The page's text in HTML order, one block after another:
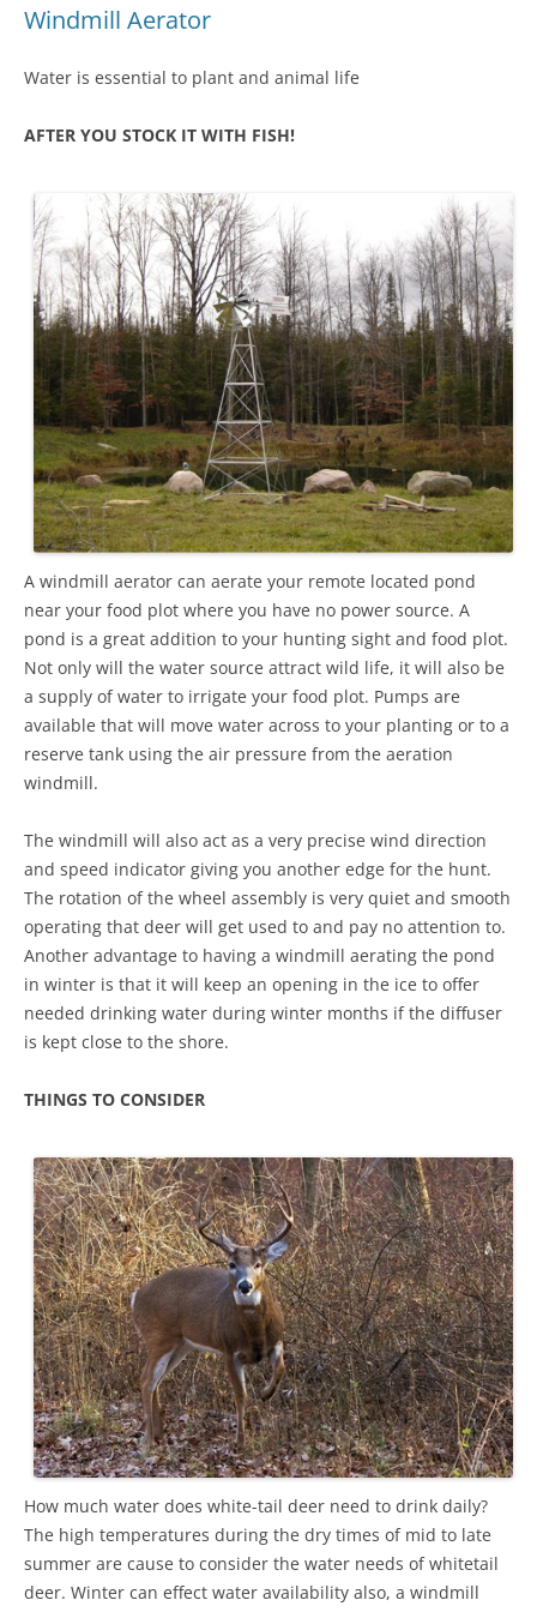
Windmill Aerator
Water is essential to plant and animal life
AFTER YOU STOCK IT WITH FISH!
A windmill aerator can aerate your remote located pond
near your food plot where you have no power source. A
pond is a great addition to your hunting sight and food plot.
Not only will the water source attract wild life, it will also be
a supply of water to irrigate your food plot. Pumps are
available that will move water across to your planting or to a
reserve tank using the air pressure from the aeration
windmill.
The windmill will also act as a very precise wind direction
and speed indicator giving you another edge for the hunt.
The rotation of the wheel assembly is very quiet and smooth
operating that deer will get used to and pay no attention to.
Another advantage to having a windmill aerating the pond
in winter is that it will keep an opening in the ice to offer
needed drinking water during winter months if the diffuser
is kept close to the shore.
THINGS TO CONSIDER
How much water does white-tail deer need to drink daily?
The high temperatures during the dry times of mid to late
summer are cause to consider the water needs of whitetail
deer. Winter can effect water availability also, a windmill